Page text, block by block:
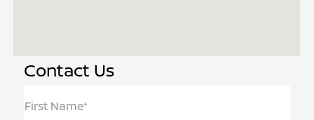
Contact Us
First Name*